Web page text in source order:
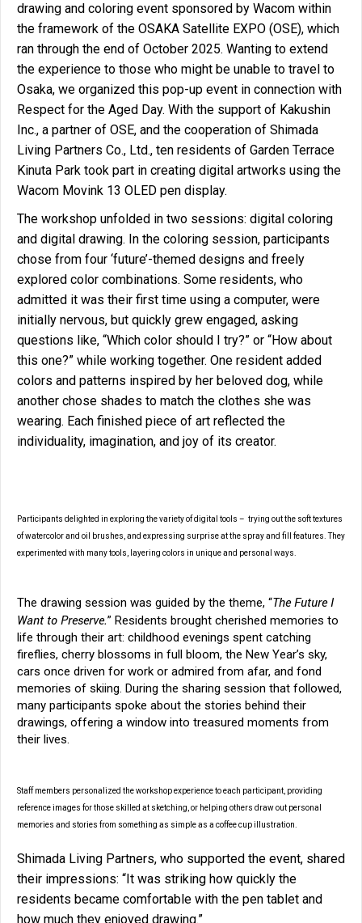
drawing and coloring event sponsored by Wacom within
the framework of the OSAKA Satellite EXPO (OSE), which
ran through the end of October 2025. Wanting to extend
the experience to those who might be unable to travel to
Osaka, we organized this pop-up event in connection with
Respect for the Aged Day. With the support of Kakushin
Inc., a partner of OSE, and the cooperation of Shimada
Living Partners Co., Ltd., ten residents of Garden Terrace
Kinuta Park took part in creating digital artworks using the
Wacom Movink 13 OLED pen display.
The workshop unfolded in two sessions: digital coloring
and digital drawing. In the coloring session, participants
chose from four ‘future’-themed designs and freely
explored color combinations. Some residents, who
admitted it was their first time using a computer, were
initially nervous, but quickly grew engaged, asking
questions like, “Which color should I try?” or “How about
this one?” while working together. One resident added
colors and patterns inspired by her beloved dog, while
another chose shades to match the clothes she was
wearing. Each finished piece of art reflected the
individuality, imagination, and joy of its creator.
Participants delighted in exploring the variety of digital tools – trying out the soft textures
of watercolor and oil brushes, and expressing surprise at the spray and fill features. They
experimented with many tools, layering colors in unique and personal ways.
The drawing session was guided by the theme, “The Future I
Want to Preserve.” Residents brought cherished memories to
life through their art: childhood evenings spent catching
fireflies, cherry blossoms in full bloom, the New Year’s sky,
cars once driven for work or admired from afar, and fond
memories of skiing. During the sharing session that followed,
many participants spoke about the stories behind their
drawings, offering a window into treasured moments from
their lives.
Staff members personalized the workshop experience to each participant, providing
reference images for those skilled at sketching, or helping others draw out personal
memories and stories from something as simple as a coffee cup illustration.
Shimada Living Partners, who supported the event, shared
their impressions: “It was striking how quickly the
residents became comfortable with the pen tablet and
how much they enjoyed drawing.”